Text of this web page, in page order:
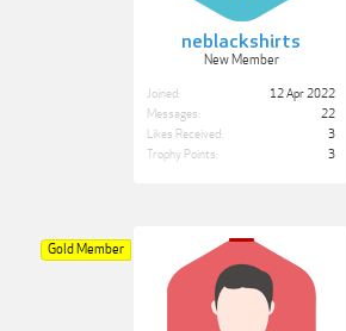
neblackshirts
New Member
Joined:
12 Apr 2022
Messages:
22
Likes Received:
3
Trophy Points:
3
Gold Member